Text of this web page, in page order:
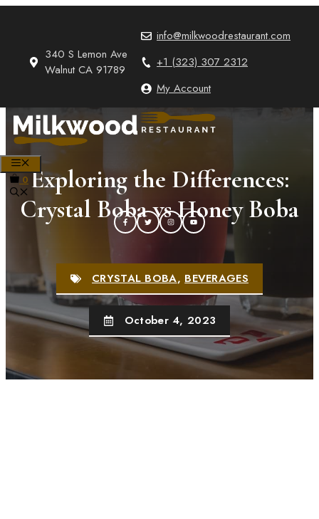
340 S Lemon Ave
Walnut CA 91789
info@milkwoodrestaurant.com
+1 (323) 307 2312
My Account
MENU
0Exploring the Differences:
Crystal Boba vs Honey Boba
CRYSTAL BOBA,BEVERAGES
October 4, 2023